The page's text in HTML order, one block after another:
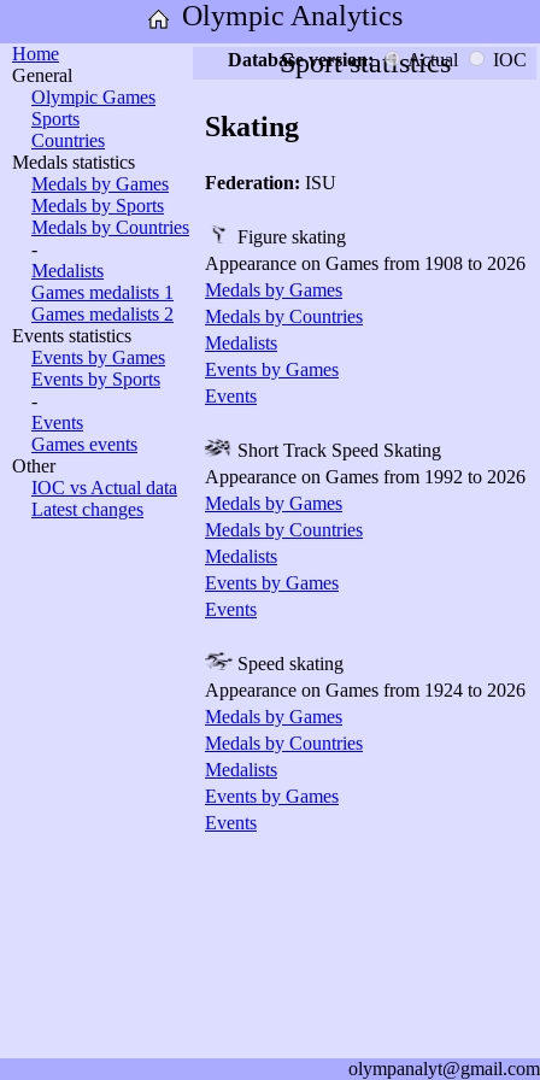
Olympic Analytics
Home
General
Olympic Games
Sports
Countries
Medals statistics
Medals by Games
Medals by Sports
Medals by Countries
-
Medalists
Games medalists 1
Games medalists 2
Events statistics
Events by Games
Events by Sports
-
Events
Games events
Other
IOC vs Actual data
Latest changes
Sport statistics
Database version: Actual IOC
Skating
Federation: ISU
Figure skating
Appearance on Games from 1908 to 2026
Medals by Games
Medals by Countries
Medalists
Events by Games
Events
Short Track Speed Skating
Appearance on Games from 1992 to 2026
Medals by Games
Medals by Countries
Medalists
Events by Games
Events
Speed skating
Appearance on Games from 1924 to 2026
Medals by Games
Medals by Countries
Medalists
Events by Games
Events
olympanalyt@gmail.com